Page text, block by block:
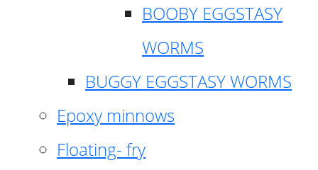
BOOBY EGGSTASY
WORMS
BUGGY EGGSTASY WORMS
Epoxy minnows
Floating- fry